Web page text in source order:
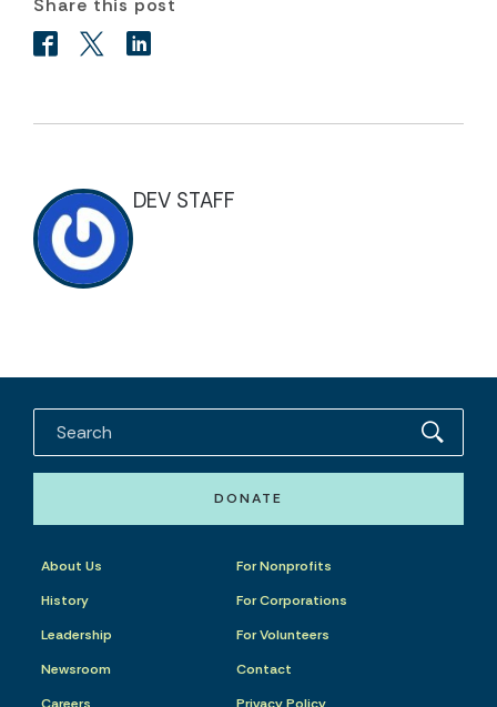
Share this post
DEV STAFF
DONATE
About Us
History
Leadership
Newsroom
For Nonprofits
For Corporations
For Volunteers
Contact